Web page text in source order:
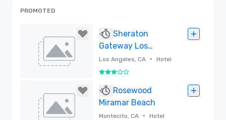
PROMOTED
Sheraton
Gateway Los
Angeles Hotel
Los Angeles, CA • Hotel
3 out of 5
Rosewood
Miramar Beach
Montecito, CA • Hotel